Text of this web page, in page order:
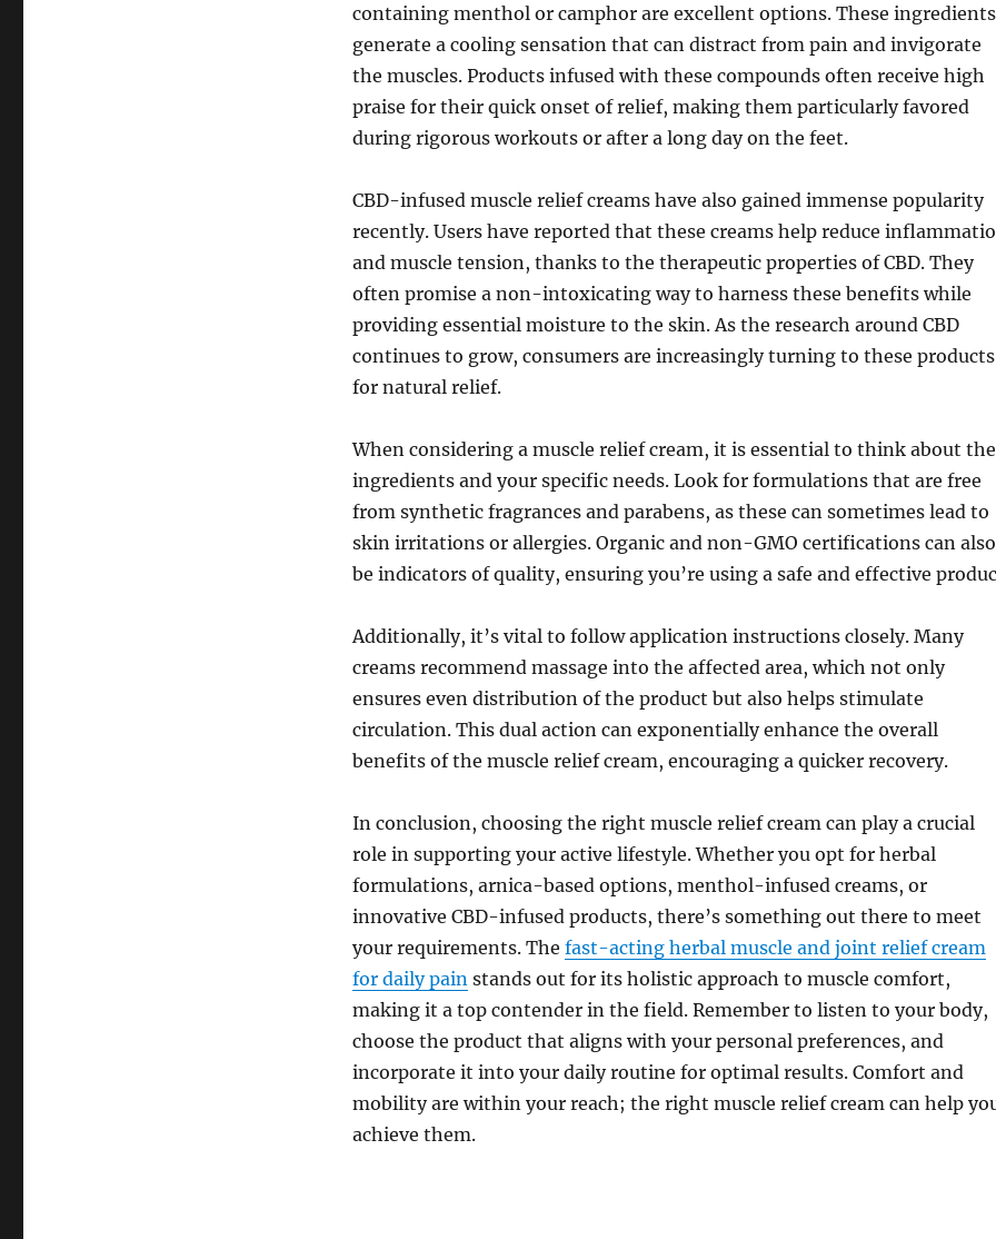
containing menthol or camphor are excellent options. These ingredients
generate a cooling sensation that can distract from pain and invigorate
the muscles. Products infused with these compounds often receive high
praise for their quick onset of relief, making them particularly favored
during rigorous workouts or after a long day on the feet.
CBD-infused muscle relief creams have also gained immense popularity
recently. Users have reported that these creams help reduce
and muscle tension, thanks to the therapeutic properties of CBD. They
often promise a non-intoxicating way to harness these benefits while
providing essential moisture to the skin. As the research around CBD
continues to grow, consumers are increasingly turning to these products
for natural relief.
When considering a muscle relief cream, it is essential to think about the
ingredients and your specific needs. Look for formulations that are free
from synthetic fragrances and parabens, as these can sometimes lead to
skin irritations or allergies. Organic and non-GMO certifications can also
be indicators of quality, ensuring you’re using a safe and effective
Additionally, it’s vital to follow application instructions closely. Many
creams recommend massage into the affected area, which not only
ensures even distribution of the product but also helps stimulate
circulation. This dual action can exponentially enhance the overall
benefits of the muscle relief cream, encouraging a quicker recovery.
In conclusion, choosing the right muscle relief cream can play a crucial
role in supporting your active lifestyle. Whether you opt for herbal
formulations, arnica-based options, menthol-infused creams, or
innovative CBD-infused products, there’s something out there to meet
your requirements. The fast-acting herbal muscle and joint relief cream
for daily painstands out for its holistic approach to muscle comfort,
making it a top contender in the field. Remember to listen to your body,
choose the product that aligns with your personal preferences, and
incorporate it into your daily routine for optimal results. Comfort and
mobility are within your reach; the right muscle relief cream can help
achieve them.